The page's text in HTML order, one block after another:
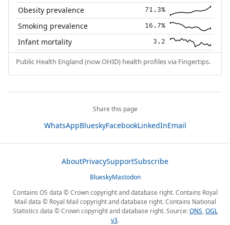
Obesity prevalence 71.3%
Smoking prevalence 16.7%
Infant mortality 3.2
Public Health England (now OHID) health profiles via Fingertips.
Share this page
WhatsAppBlueskyFacebookLinkedInEmail
AboutPrivacySupportSubscribe
BlueskyMastodon
Contains OS data © Crown copyright and database right. Contains Royal
Mail data © Royal Mail copyright and database right. Contains National
Statistics data © Crown copyright and database right. Source:ONS,OGL
v3.